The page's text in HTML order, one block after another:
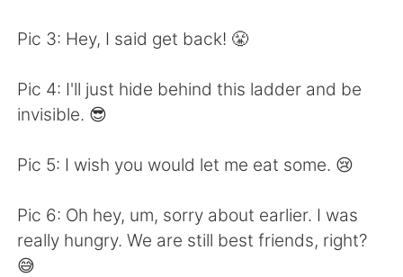
日本語
Русский ไทย
Türkçe Tiếng Việt
Pic 3: Hey, I said get back! 😤
Pic 4: I'll just hide behind this ladder and be
invisible. 😎
Pic 5: I wish you would let me eat some. 😢
Pic 6: Oh hey, um, sorry about earlier. I was
really hungry. We are still best friends, right?
😅